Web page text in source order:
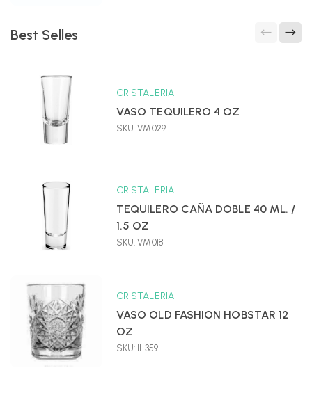
Best Selles
CRISTALERIA
VASO TEQUILERO 4 OZ
SKU: VM029
CRISTALERIA
TEQUILERO CAÑA DOBLE 40 ML. /
1.5 OZ
SKU: VM018
CRISTALERIA
VASO OLD FASHION HOBSTAR 12
OZ
SKU: IL359